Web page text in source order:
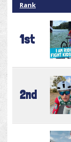
Rank
1st
2nd